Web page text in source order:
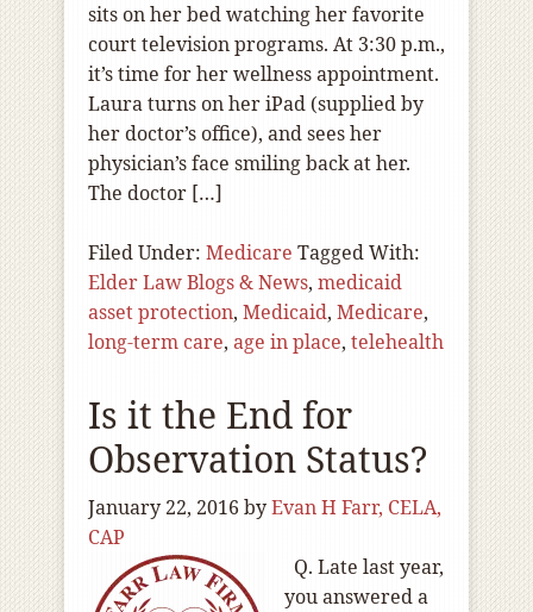
sits on her bed watching her favorite
court television programs. At 3:30 p.m.,
it’s time for her wellness appointment.
Laura turns on her iPad (supplied by
her doctor’s office), and sees her
physician’s face smiling back at her.
The doctor […]
Filed Under: Medicare Tagged With:
Elder Law Blogs & News, medicaid
asset protection, Medicaid, Medicare,
long-term care, age in place, telehealth
Is it the End for
Observation Status?
January 22, 2016 byEvan H Farr, CELA,
CAP
Q. Late last year,
you answered a